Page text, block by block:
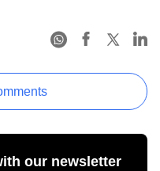
our newsletter